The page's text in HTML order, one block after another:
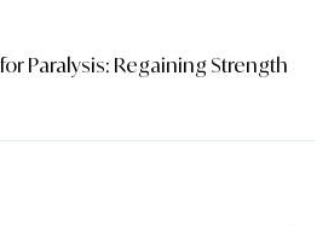
Paralysis: Regaining Strength